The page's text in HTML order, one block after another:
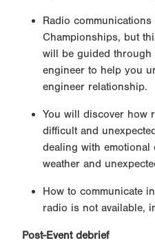
Radio
Championships, but
will be guided through
engineer to help you
engineer relationship.
You will discover how
difficult and
dealing with
weather and
How to communicate
radio is not available,
Post-Event debrief